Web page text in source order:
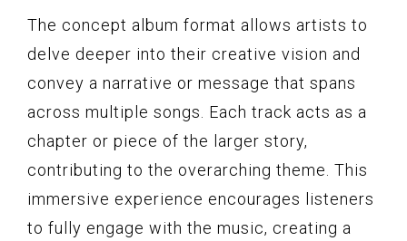
The concept album format allows artists to
delve deeper into their creative vision and
convey a narrative or message that spans
across multiple songs. Each track acts as a
chapter or piece of the larger story,
contributing to the overarching theme. This
immersive experience encourages listeners
to fully engage with the music, creating a